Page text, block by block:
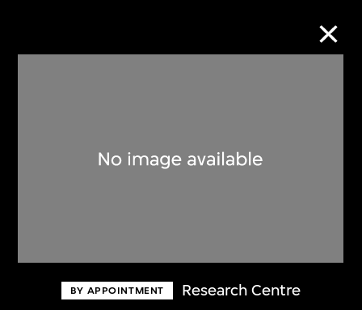
BY APPOINTMENT Research Centre
Discover some of the world’s foremost